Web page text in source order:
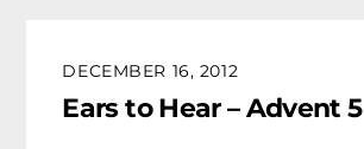
DECEMBER 16, 2012
Ears to Hear – Advent 5